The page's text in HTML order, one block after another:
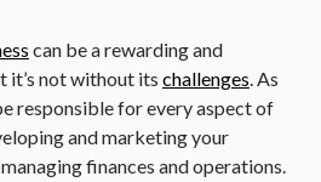
can be a rewarding and
it’s not without its challenges. As
responsible for every aspect of
and marketing your
finances and operations.